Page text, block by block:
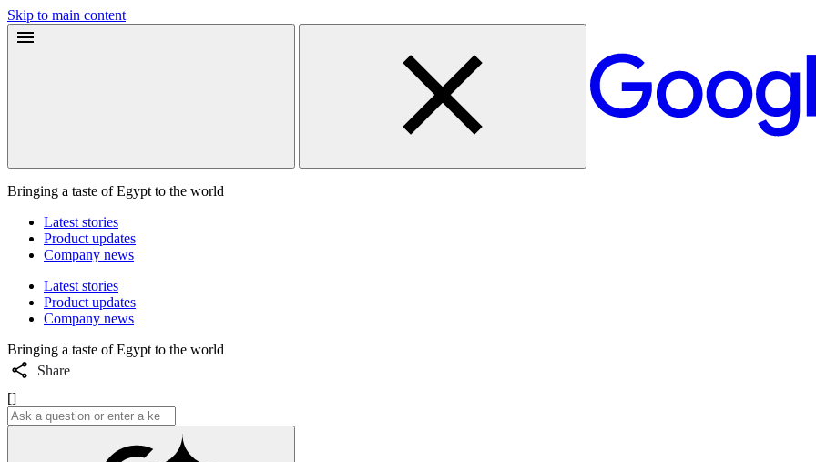
Skip to main content
Bringing a taste of Egypt to the world
Latest stories
Product updates
Company news
Latest stories
Product updates
Company news
Bringing a taste of Egypt to the world
Share
[]